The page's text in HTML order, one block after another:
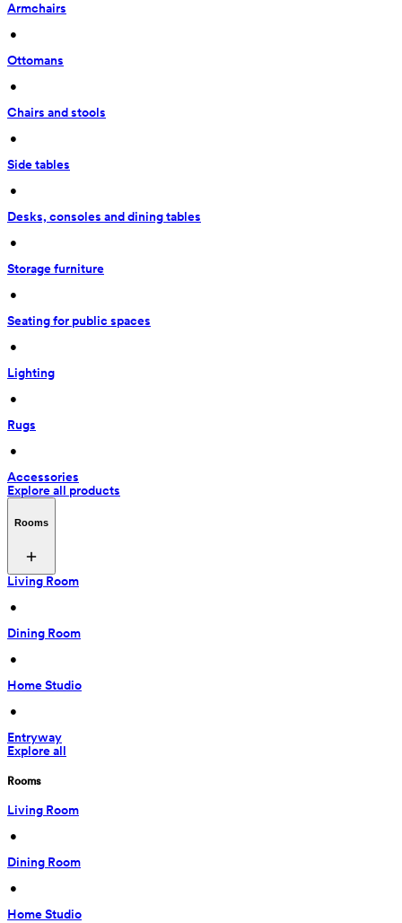
Armchairs
•
Ottomans
•
Chairs and stools
•
Side tables
•
Desks, consoles and dining tables
•
Storage furniture
•
Seating for public spaces
•
Lighting
•
Rugs
•
Accessories
Explore all products
Rooms
Living Room
•
Dining Room
•
Home Studio
•
Entryway
Explore all
Rooms
Living Room
•
Dining Room
•
Home Studio